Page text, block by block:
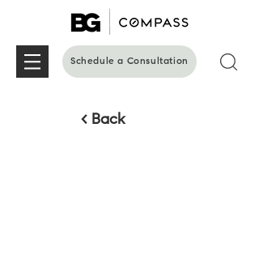
Schedule a Consultation
< Back